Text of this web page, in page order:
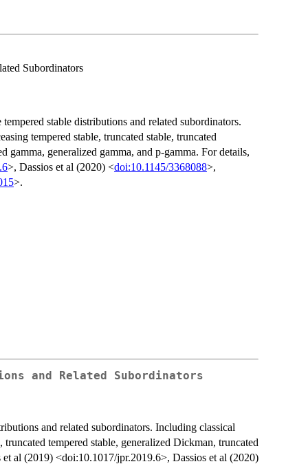
Subordinators
stable distributions and related subordinators.
tempered stable, truncated stable, truncated
gamma, generalized gamma, and p-gamma. For details,
>, Dassios et al (2020) <doi:10.1145/3368088>,
>.
and Related Subordinators
and related subordinators. Including classical
tempered stable, generalized Dickman, truncated
al (2019) <doi:10.1017/jpr.2019.6>, Dassios et al (2020)